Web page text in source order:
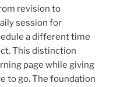
revision to
session for
a different time
This distinction
page while giving
to go. The foundation